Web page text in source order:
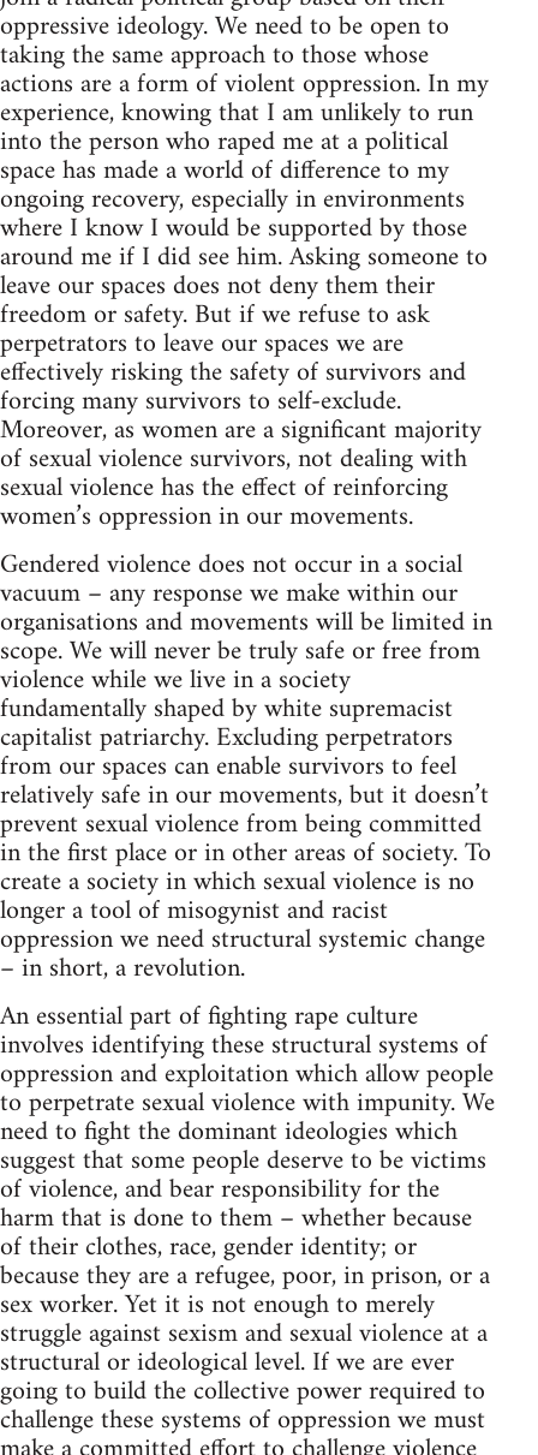
oppressive ideology. We need to be open to
taking the same approach to those whose
actions are a form of violent oppression. In my
experience, knowing that I am unlikely to run
into the person who raped me at a political
space has made a world of difference to my
ongoing recovery, especially in environments
where I know I would be supported by those
around me if I did see him. Asking someone to
leave our spaces does not deny them their
freedom or safety. But if we refuse to ask
perpetrators to leave our spaces we are
effectively risking the safety of survivors and
forcing many survivors to self-exclude.
Moreover, as women are a significant majority
of sexual violence survivors, not dealing with
sexual violence has the effect of reinforcing
women’s oppression in our movements.
Gendered violence does not occur in a social
vacuum – any response we make within our
organisations and movements will be limited in
scope. We will never be truly safe or free from
violence while we live in a society
fundamentally shaped by white supremacist
capitalist patriarchy. Excluding perpetrators
from our spaces can enable survivors to feel
relatively safe in our movements, but it doesn’t
prevent sexual violence from being committed
in the first place or in other areas of society. To
create a society in which sexual violence is no
longer a tool of misogynist and racist
oppression we need structural systemic change
– in short, a revolution.
An essential part of fighting rape culture
involves identifying these structural systems of
oppression and exploitation which allow people
to perpetrate sexual violence with impunity. We
need to fight the dominant ideologies which
suggest that some people deserve to be victims
of violence, and bear responsibility for the
harm that is done to them – whether because
of their clothes, race, gender identity; or
because they are a refugee, poor, in prison, or a
sex worker. Yet it is not enough to merely
struggle against sexism and sexual violence at a
structural or ideological level. If we are ever
going to build the collective power required to
challenge these systems of oppression we must